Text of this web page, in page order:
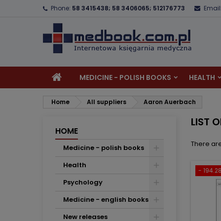
Phone: 58 3415438; 58 3406065; 512176773 Email:
MEDICINE - POLISH BOOKS HEALTH
Home All suppliers Aaron Auerbach
HOME
Medicine - polish books
Health
Psychology
Medicine - english books
New releases
LIST
There
-